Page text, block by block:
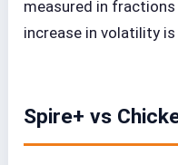
measured in
increase in volatility is
Spire+ vs